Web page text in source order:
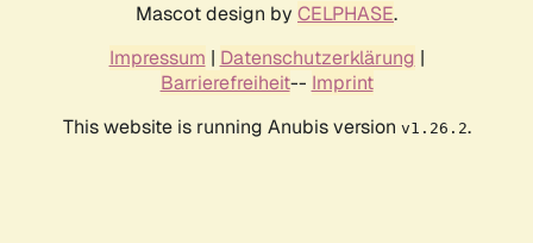
Mascot design by CELPHASE.
Impressum | Datenschutzerklärung |
Barrierefreiheit-- Imprint
This website is running Anubis version v1.26.2.